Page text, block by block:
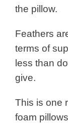
the pillow.
Feathers
terms of
less than
give.
This is one
foam